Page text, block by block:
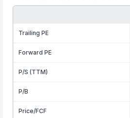
Trailing PE
Forward PE
P/S (TTM)
P/B
Price/FCF